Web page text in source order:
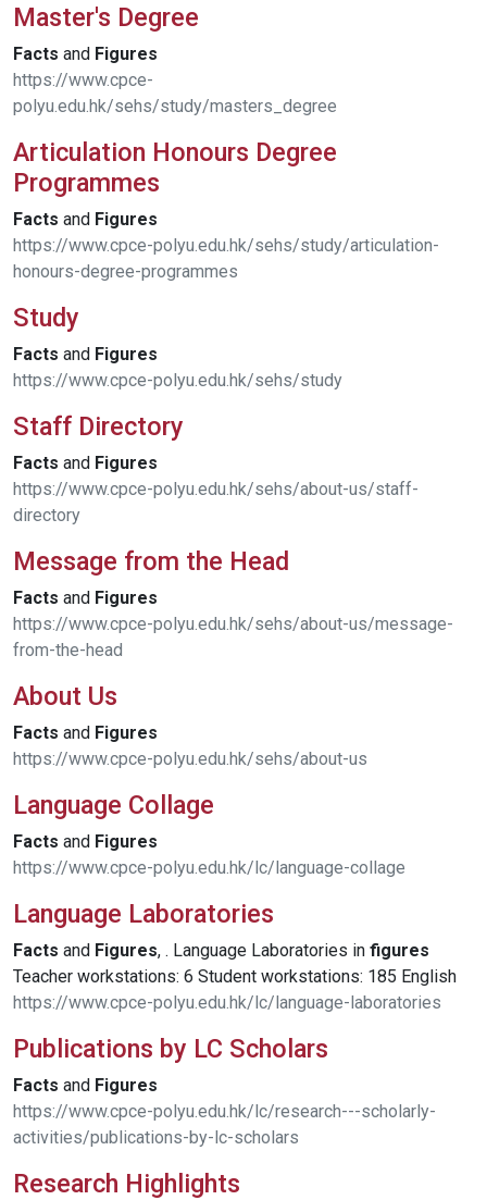
Master's Degree
Facts and Figures
https://www.cpce-
polyu.edu.hk/sehs/study/masters_degree
Articulation Honours Degree
Programmes
Facts and Figures
https://www.cpce-polyu.edu.hk/sehs/study/articulation-
honours-degree-programmes
Study
Facts and Figures
https://www.cpce-polyu.edu.hk/sehs/study
Staff Directory
Facts and Figures
https://www.cpce-polyu.edu.hk/sehs/about-us/staff-
directory
Message from the Head
Facts and Figures
https://www.cpce-polyu.edu.hk/sehs/about-us/message-
from-the-head
About Us
Facts and Figures
https://www.cpce-polyu.edu.hk/sehs/about-us
Language Collage
Facts and Figures
https://www.cpce-polyu.edu.hk/lc/language-collage
Language Laboratories
Facts and Figures, . Language Laboratories in figures
Teacher workstations: 6 Student workstations: 185 English
https://www.cpce-polyu.edu.hk/lc/language-laboratories
Publications by LC Scholars
Facts and Figures
https://www.cpce-polyu.edu.hk/lc/research---scholarly-
activities/publications-by-lc-scholars
Research Highlights